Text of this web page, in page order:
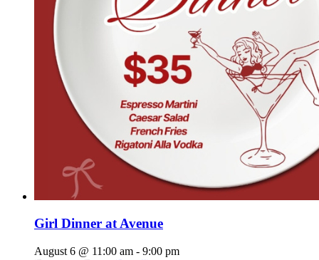
Girl Dinner at Avenue
August 6 @ 11:00 am - 9:00 pm